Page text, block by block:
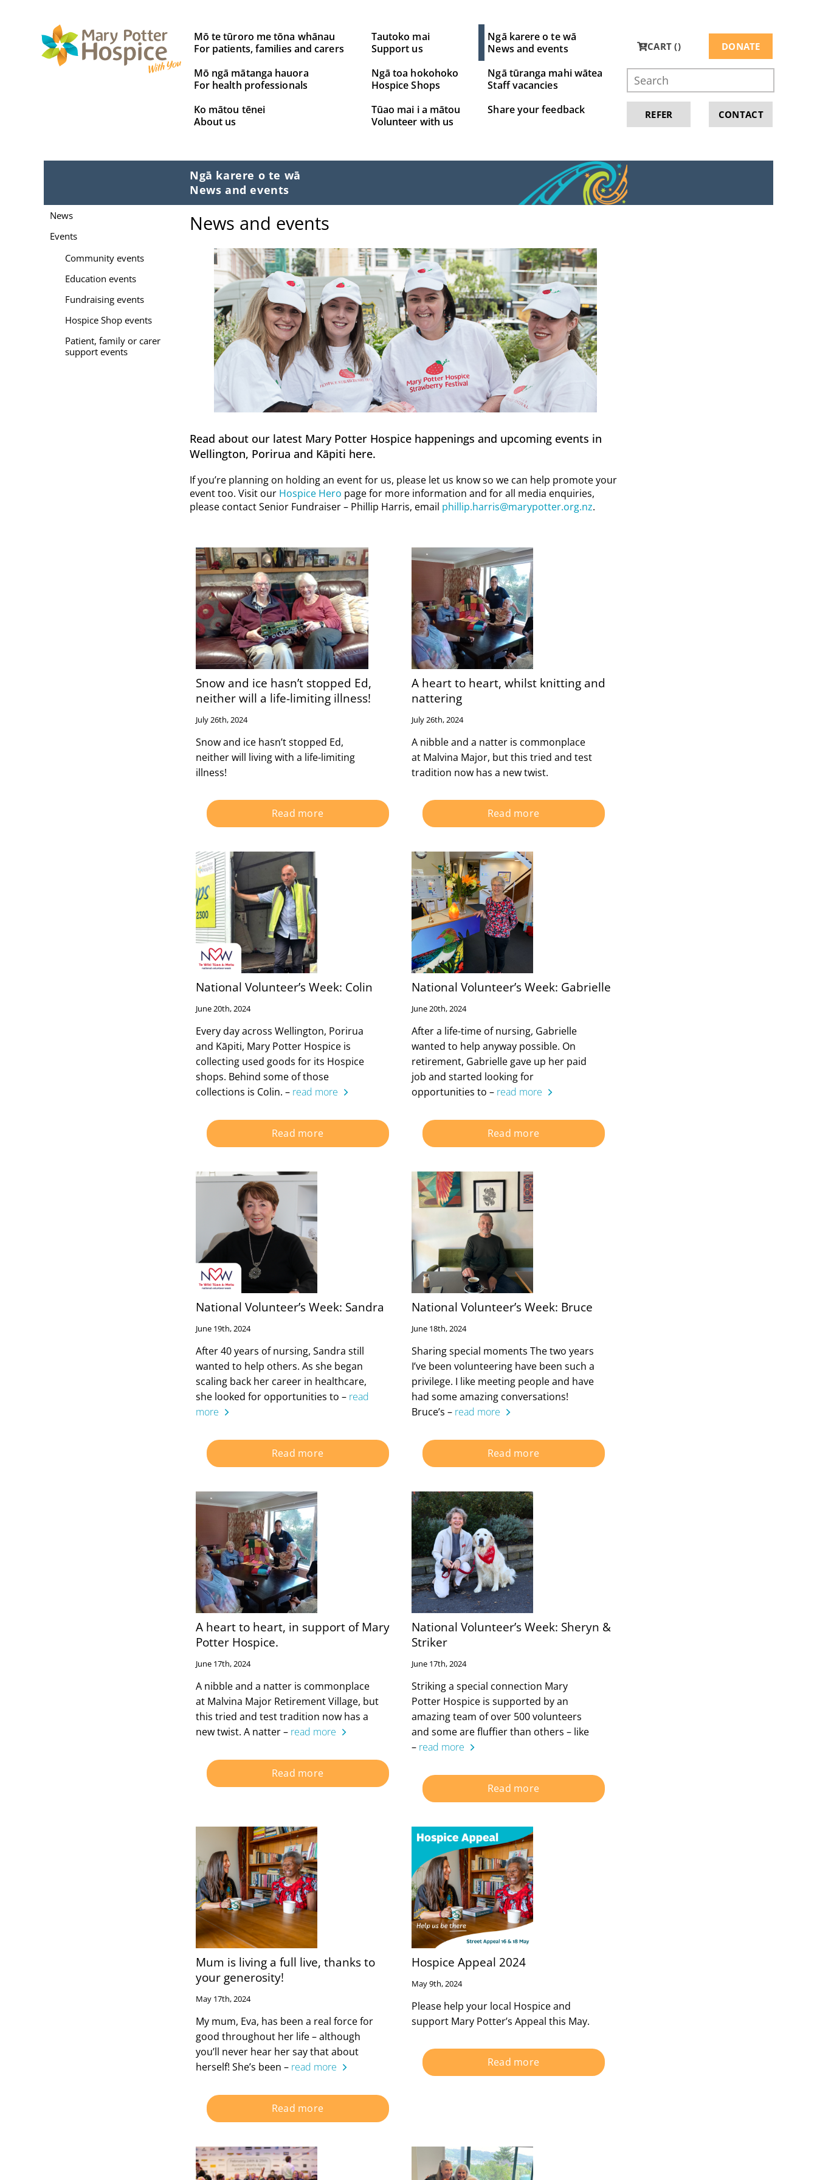
Search
for:
Mō te tūroro me tōna whānau
For patients, families and carers
Mō ngā mātanga hauora
For health professionals
Ko mātou tēnei
About us
Tautoko mai
Support us
Ngā toa hokohoko
Hospice Shops
Tūao mai i a mātou
Volunteer with us
Ngā karere o te wā
News and events
Ngā tūranga mahi wātea
Staff vacancies
Share your feedback
CART () DONATE
REFER CONTACT
Ngā karere o te wā
News and events
News
Events
Community events
Education events
Fundraising events
Hospice Shop events
Patient, family or carer
support events
News and events
Read about our latest Mary Potter Hospice happenings and upcoming events in
Wellington, Porirua and Kāpiti here.
If you’re planning on holding an event for us, please let us know so we can help promote your
event too. Visit our Hospice Hero page for more information and for all media enquiries,
please contact Senior Fundraiser – Phillip Harris, email phillip.harris@marypotter.org.nz.
Snow and ice hasn’t stopped Ed,
neither will a life-limiting illness!
July 26th, 2024
Snow and ice hasn’t stopped Ed,
neither will living with a life-limiting
illness!
Read more
A heart to heart, whilst knitting and
nattering
July 26th, 2024
A nibble and a natter is commonplace
at Malvina Major, but this tried and test
tradition now has a new twist.
Read more
National Volunteer’s Week: Colin
June 20th, 2024
Every day across Wellington, Porirua
and Kāpiti, Mary Potter Hospice is
collecting used goods for its Hospice
shops. Behind some of those
collections is Colin. – read more
Read more
National Volunteer’s Week: Gabrielle
June 20th, 2024
After a life-time of nursing, Gabrielle
wanted to help anyway possible. On
retirement, Gabrielle gave up her paid
job and started looking for
opportunities to – read more
Read more
National Volunteer’s Week: Sandra
June 19th, 2024
After 40 years of nursing, Sandra still
wanted to help others. As she began
scaling back her career in healthcare,
she looked for opportunities to – read
more
Read more
National Volunteer’s Week: Bruce
June 18th, 2024
Sharing special moments The two years
I’ve been volunteering have been such a
privilege. I like meeting people and have
had some amazing conversations!
Bruce’s – read more
Read more
A heart to heart, in support of Mary
Potter Hospice.
June 17th, 2024
A nibble and a natter is commonplace
at Malvina Major Retirement Village, but
this tried and test tradition now has a
new twist. A natter – read more
Read more
National Volunteer’s Week: Sheryn &
Striker
June 17th, 2024
Striking a special connection Mary
Potter Hospice is supported by an
amazing team of over 500 volunteers
and some are fluffier than others – like
– read more
Read more
Mum is living a full live, thanks to
your generosity!
May 17th, 2024
My mum, Eva, has been a real force for
good throughout her life – although
you’ll never hear her say that about
herself! She’s been – read more
Read more
Hospice Appeal 2024
May 9th, 2024
Please help your local Hospice and
support Mary Potter’s Appeal this May.
Read more